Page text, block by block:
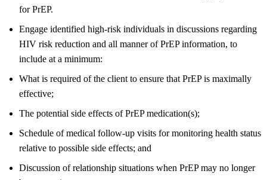
for PrEP.
Engage identified high-risk individuals in discussions regarding
HIV risk reduction and all manner of PrEP information, to
include at a minimum:
What is required of the client to ensure that PrEP is maximally
effective;
The potential side effects of PrEP medication(s);
Schedule of medical follow-up visits for monitoring health status
relative to possible side effects; and
Discussion of relationship situations when PrEP may no longer